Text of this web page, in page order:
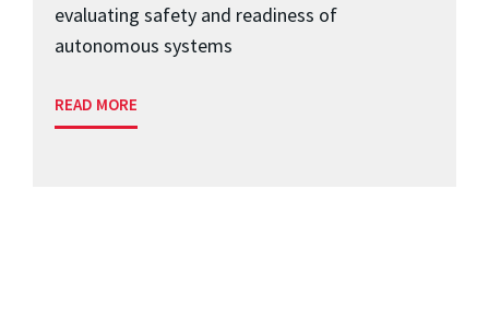
evaluating safety and readiness of
autonomous systems
READ MORE